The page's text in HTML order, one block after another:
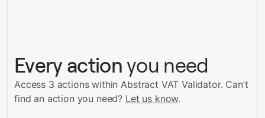
Every action you need
Access 3 actions within Abstract VAT Validator. Can’t
find an action you need? Let us know.